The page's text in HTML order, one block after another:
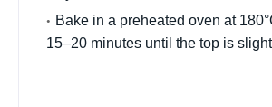
Bake in a preheated oven at
15–20 minutes until the top is